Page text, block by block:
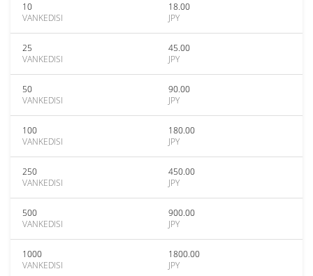
10
VANKEDISI
18.00
JPY
25
VANKEDISI
45.00
JPY
50
VANKEDISI
90.00
JPY
100
VANKEDISI
180.00
JPY
250
VANKEDISI
450.00
JPY
500
VANKEDISI
900.00
JPY
1000
VANKEDISI
1800.00
JPY